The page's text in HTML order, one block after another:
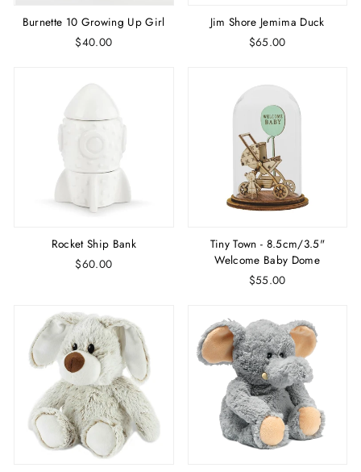
Burnette 10 Growing Up Girl
$40.00
Jim Shore Jemima Duck
$65.00
Rocket Ship Bank
$60.00
Tiny Town - 8.5cm/3.5"
Welcome Baby Dome
$55.00